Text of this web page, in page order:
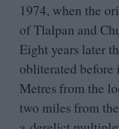
1974, when the
of Tlalpan and
Eight years later
obliterated
Metres from the
two miles from